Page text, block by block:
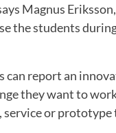
Magnus
the students
can report an
they want to
or